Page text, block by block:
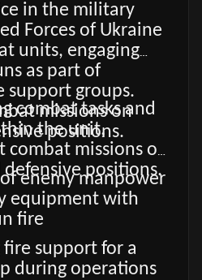
in the military
Forces of Ukraine
units, engaging
as part of
support groups.
missions on
positions.
combat tasks and
the unit,
combat missions on
defensive positions.
enemy manpower
equipment with
fire
support for a
during operations